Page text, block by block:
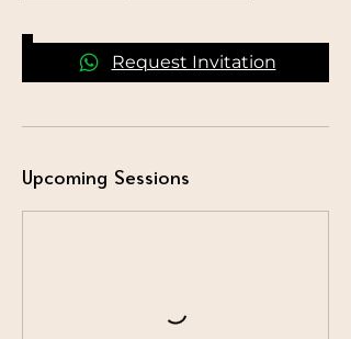
Request Invitation
Upcoming Sessions